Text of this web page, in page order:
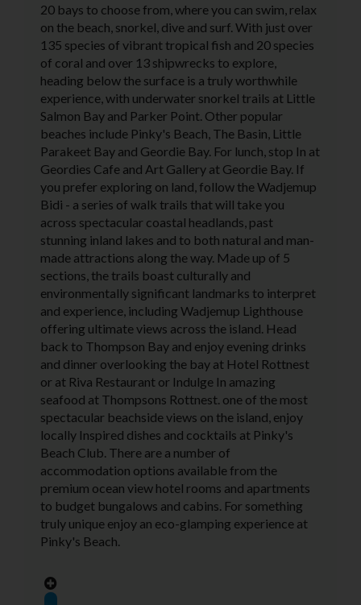
20 bays to choose from, where you can swim, relax
on the beach, snorkel, dive and surf. With just over
135 species of vibrant tropical fish and 20 species
of coral and over 13 shipwrecks to explore,
heading below the surface is a truly worthwhile
experience, with underwater snorkel trails at Little
Salmon Bay and Parker Point. Other popular
beaches include Pinky's Beach, The Basin, Little
Parakeet Bay and Geordie Bay. For lunch, stop In at
Geordies Cafe and Art Gallery at Geordie Bay. If
you prefer exploring on land, follow the Wadjemup
Bidi - a series of walk trails that will take you
across spectacular coastal headlands, past
stunning inland lakes and to both natural and man-
made attractions along the way. Made up of 5
sections, the trails boast culturally and
environmentally significant landmarks to interpret
and experience, including Wadjemup Lighthouse
offering ultimate views across the island. Head
back to Thompson Bay and enjoy evening drinks
and dinner overlooking the bay at Hotel Rottnest
or at Riva Restaurant or Indulge In amazing
seafood at Thompsons Rottnest. one of the most
spectacular beachside views on the island, enjoy
locally Inspired dishes and cocktails at Pinky's
Beach Club. There are a number of
accommodation options available from the
premium ocean view hotel rooms and apartments
to budget bungalows and cabins. For something
truly unique enjoy an eco-glamping experience at
Pinky's Beach.